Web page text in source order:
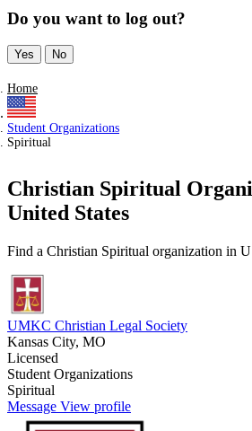
Do you want to log out?
Yes No
Home
Student Organizations
Spiritual
Christian Spiritual
United States
Find a Christian Spiritual organization in
UMKC Christian Legal Society
Kansas City, MO
Licensed
Student Organizations
Spiritual
Message View profile